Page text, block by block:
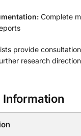
Complete
provide
research